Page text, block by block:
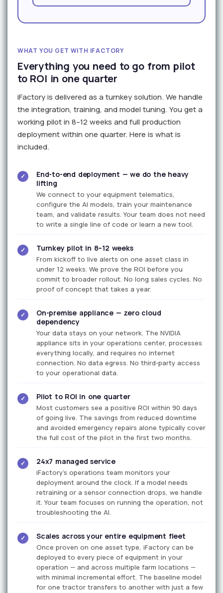
WHAT YOU GET WITH IFACTORY
Everything you need to go from pilot
to ROI in one quarter
iFactory is delivered as a turnkey solution. We handle
the integration, training, and model tuning. You get a
working pilot in 8–12 weeks and full production
deployment within one quarter. Here is what is
included.
✓
End-to-end deployment — we do the heavy
lifting
We connect to your equipment telematics,
configure the AI models, train your maintenance
team, and validate results. Your team does not need
to write a single line of code or learn a new tool.
✓ Turnkey pilot in 8–12 weeks
From kickoff to live alerts on one asset class in
under 12 weeks. We prove the ROI before you
commit to broader rollout. No long sales cycles. No
proof of concept that takes a year.
✓
On-premise appliance — zero cloud
dependency
Your data stays on your network. The NVIDIA
appliance sits in your operations center, processes
everything locally, and requires no internet
connection. No data egress. No third-party access
to your operational data.
✓ Pilot to ROI in one quarter
Most customers see a positive ROI within 90 days
of going live. The savings from reduced downtime
and avoided emergency repairs alone typically cover
the full cost of the pilot in the first two months.
✓ 24x7 managed service
iFactory's operations team monitors your
deployment around the clock. If a model needs
retraining or a sensor connection drops, we handle
it. Your team focuses on running the operation, not
troubleshooting the AI.
✓ Scales across your entire equipment fleet
Once proven on one asset type, iFactory can be
deployed to every piece of equipment in your
operation — and across multiple farm locations —
with minimal incremental effort. The baseline model
for one tractor transfers to another with just a few